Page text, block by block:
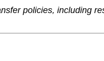
policies, including